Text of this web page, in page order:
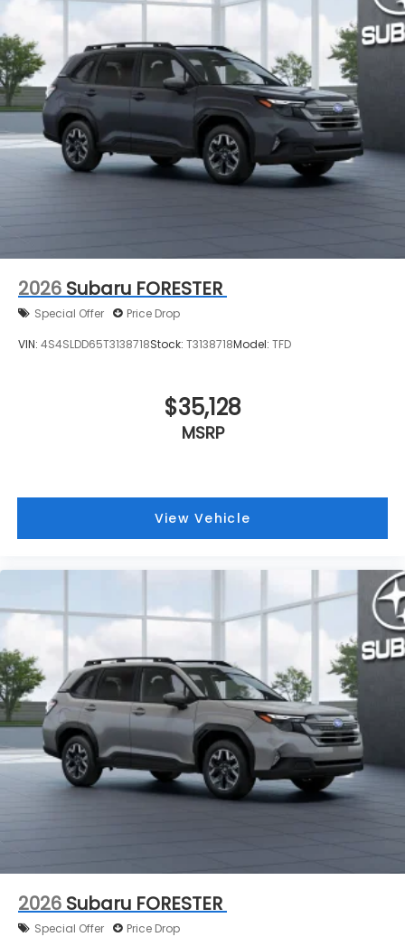
2026 Subaru FORESTER
Special Offer Price Drop
VIN: 4S4SLDD65T3138718Stock: T3138718Model: TFD
$35,128
MSRP
View Vehicle
2026 Subaru FORESTER
Special Offer Price Drop